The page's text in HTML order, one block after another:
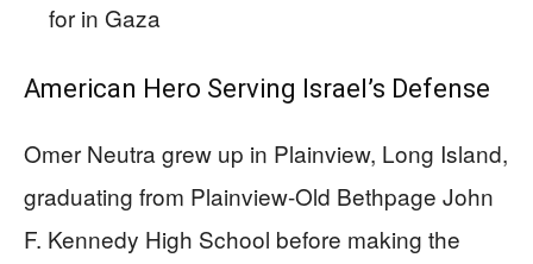
for in Gaza
American Hero Serving Israel’s Defense
Omer Neutra grew up in Plainview, Long Island,
graduating from Plainview-Old Bethpage John
F. Kennedy High School before making the